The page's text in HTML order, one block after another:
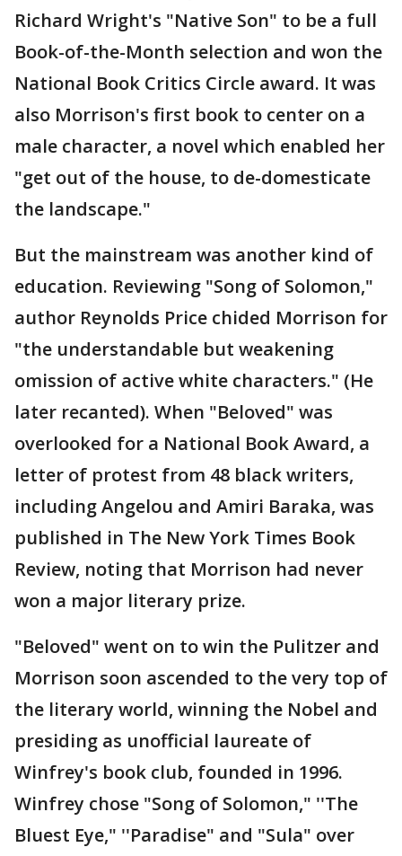
Richard Wright's "Native Son" to be a full
Book-of-the-Month selection and won the
National Book Critics Circle award. It was
also Morrison's first book to center on a
male character, a novel which enabled her
"get out of the house, to de-domesticate
the landscape."
But the mainstream was another kind of
education. Reviewing "Song of Solomon,"
author Reynolds Price chided Morrison for
"the understandable but weakening
omission of active white characters." (He
later recanted). When "Beloved" was
overlooked for a National Book Award, a
letter of protest from 48 black writers,
including Angelou and Amiri Baraka, was
published in The New York Times Book
Review, noting that Morrison had never
won a major literary prize.
"Beloved" went on to win the Pulitzer and
Morrison soon ascended to the very top of
the literary world, winning the Nobel and
presiding as unofficial laureate of
Winfrey's book club, founded in 1996.
Winfrey chose "Song of Solomon," ''The
Bluest Eye," ''Paradise" and "Sula" over